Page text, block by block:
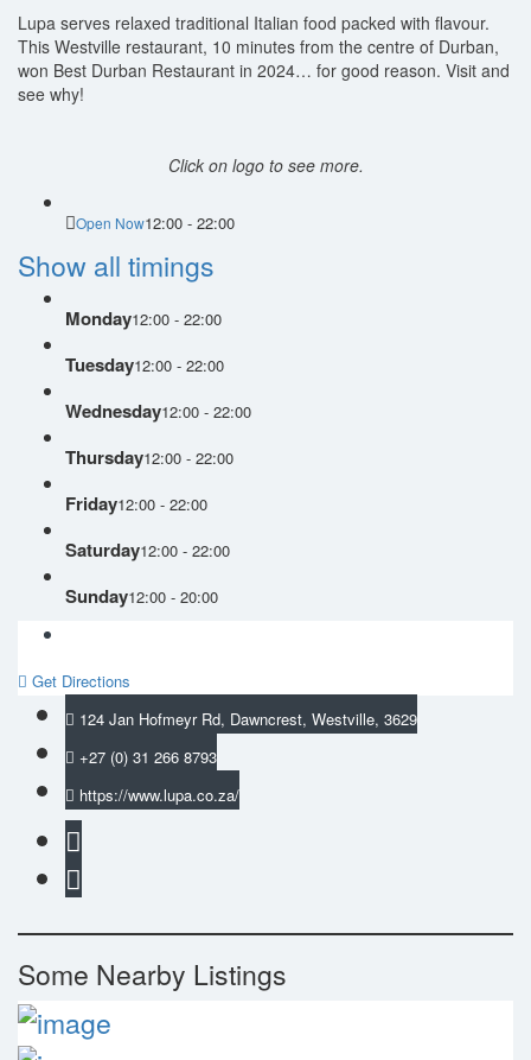
Lupa serves relaxed traditional Italian food packed with flavour.
This Westville restaurant, 10 minutes from the centre of Durban,
won Best Durban Restaurant in 2024… for good reason. Visit and
see why!
Click on logo to see more.
Open Now12:00 - 22:00
Show all timings
Monday12:00 - 22:00
Tuesday12:00 - 22:00
Wednesday12:00 - 22:00
Thursday12:00 - 22:00
Friday12:00 - 22:00
Saturday12:00 - 22:00
Sunday12:00 - 20:00
Get Directions
124 Jan Hofmeyr Rd, Dawncrest, Westville, 3629
+27 (0) 31 266 8793
https://www.lupa.co.za/
Some Nearby Listings